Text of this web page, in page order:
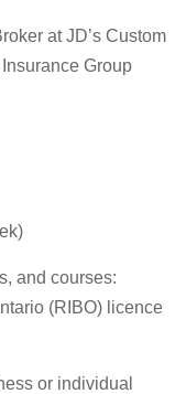
at JD’s Custom
Group
and courses:
(RIBO) licence
or individual